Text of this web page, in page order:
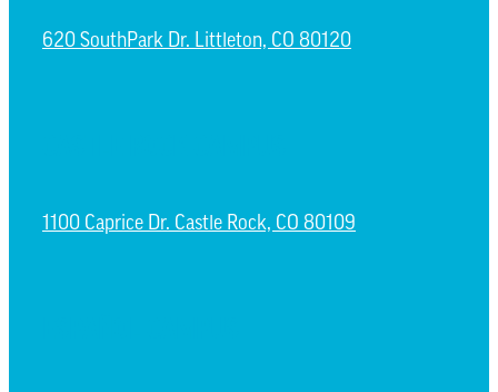
620 SouthPark Dr. Littleton, CO 80120
1100 Caprice Dr. Castle Rock, CO 80109